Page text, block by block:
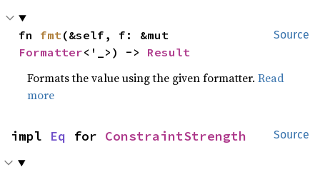
Source
fn fmt
Formatter<'_>) -> Result
Formats the value using the given formatter.Read
more
Source
impl Eq for ConstraintStrength